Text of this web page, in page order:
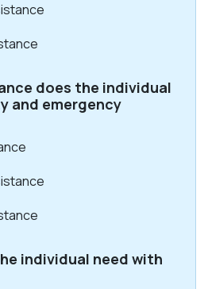
does the individual
and emergency
individual need with